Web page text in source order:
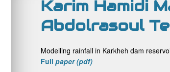
Karim Hamidi
Abdolrasoul
Modelling rainfall in Karkheh dam
Full paper (pdf)